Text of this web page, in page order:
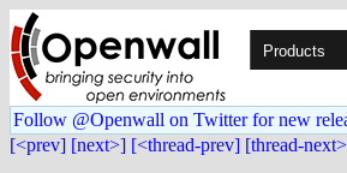
Products
Follow @Openwall on Twitter for new
[<prev] [next>] [<thread-prev] [thread-